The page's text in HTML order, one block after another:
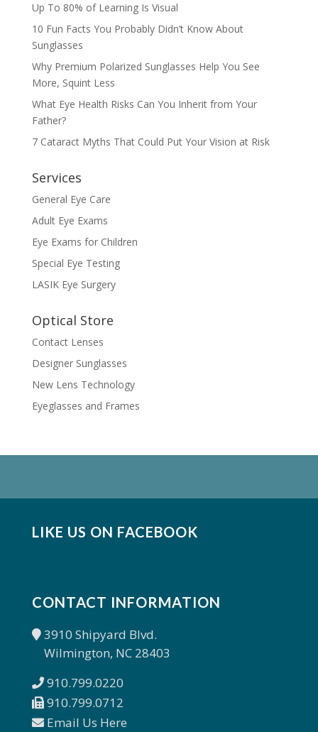
Up To 80% of Learning Is Visual
10 Fun Facts You Probably Didn’t Know About
Sunglasses
Why Premium Polarized Sunglasses Help You See
More, Squint Less
What Eye Health Risks Can You Inherit from Your
Father?
7 Cataract Myths That Could Put Your Vision at Risk
Services
General Eye Care
Adult Eye Exams
Eye Exams for Children
Special Eye Testing
LASIK Eye Surgery
Optical Store
Contact Lenses
Designer Sunglasses
New Lens Technology
Eyeglasses and Frames
LIKE US ON FACEBOOK
CONTACT INFORMATION
3910 Shipyard Blvd.
Wilmington, NC 28403
910.799.0220
910.799.0712
Email Us Here